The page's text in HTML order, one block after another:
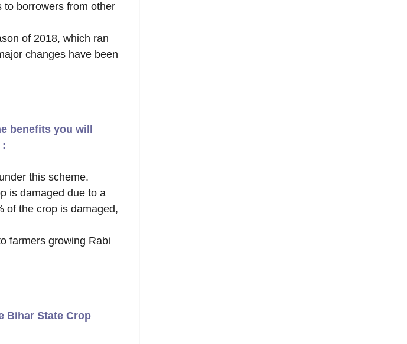
to borrowers from other
of 2018, which ran
changes have been
benefits you will
:
this scheme.
is damaged due to a
of the crop is damaged,
farmers growing Rabi
Bihar State Crop